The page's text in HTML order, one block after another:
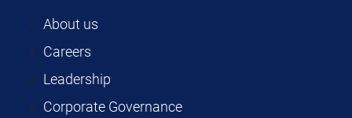
About us
Careers
Leadership
Corporate Governance